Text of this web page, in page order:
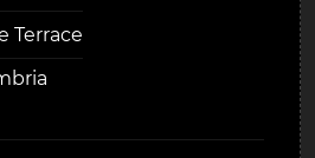
Terrace